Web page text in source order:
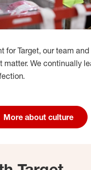
for Target, our team and
matter. We continually
More about culture